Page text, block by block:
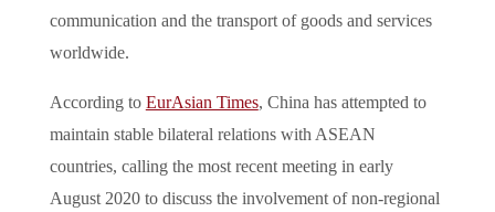
communication and the transport of goods and services
worldwide.
According to EurAsian Times, China has attempted to
maintain stable bilateral relations with ASEAN
countries, calling the most recent meeting in early
August 2020 to discuss the involvement of non-regional